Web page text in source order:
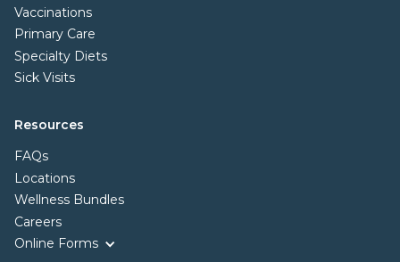
Vaccinations
Primary Care
Specialty Diets
Sick Visits
Resources
FAQs
Locations
Wellness Bundles
Careers
Online Forms